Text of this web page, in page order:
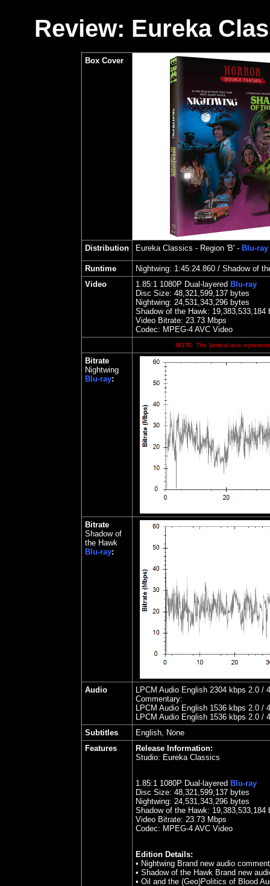
Review: Eureka
Box Cover
Distribution Eureka Classics - Region 'B' - Blu-ray
Runtime Nightwing: 1:45:24.860 / Shadow of
Video
1.85:1 1080P Dual-layered Blu-ray
Disc Size: 48,321,599,137 bytes
Nightwing: 24,531,343,296 bytes
Shadow of the Hawk: 19,383,533,184
Video Bitrate: 23.73 Mbps
Codec: MPEG-4 AVC Video
NOTE: The Vertical axis
Bitrate
Nightwing
Blu-ray:
Bitrate
Shadow of
the Hawk
Blu-ray:
Audio
LPCM Audio English 2304 kbps 2.0 /
Commentary:
LPCM Audio English 1536 kbps 2.0 /
LPCM Audio English 1536 kbps 2.0 /
Subtitles
English, None
Features
Release Information:
Studio: Eureka Classics
1.85:1 1080P Dual-layered Blu-ray
Disc Size: 48,321,599,137 bytes
Nightwing: 24,531,343,296 bytes
Shadow of the Hawk: 19,383,533,184
Video Bitrate: 23.73 Mbps
Codec: MPEG-4 AVC Video
Edition Details:
• Nightwing Brand new audio
• Shadow of the Hawk Brand new
• Oil and the (Geo)Politics of Blood